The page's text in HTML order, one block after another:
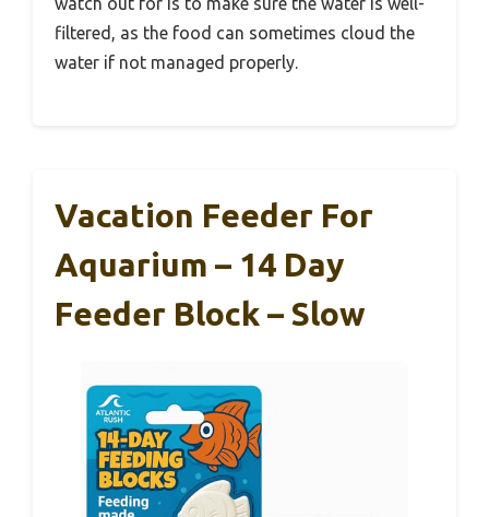
filtered, as the food can sometimes cloud the
water if not managed properly.
Vacation Feeder For
Aquarium – 14 Day
Feeder Block – Slow